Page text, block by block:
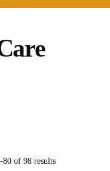
80 of 98 results